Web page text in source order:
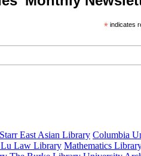
*indicates
East Asian Library Columbia
Law Library Mathematics